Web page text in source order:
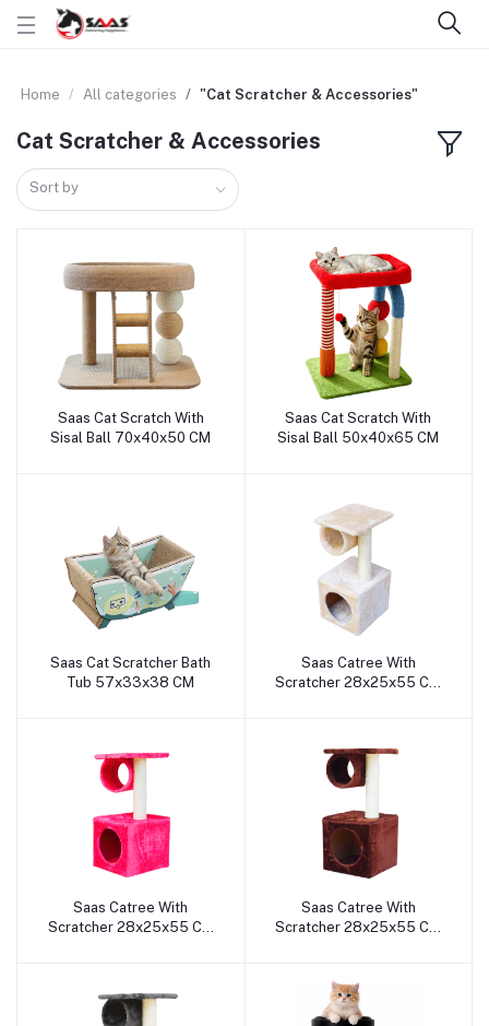
Home All categories "Cat Scratcher & Accessories"
Cat Scratcher & Accessories
Sort by
Add to cart
Saas Cat Scratch With
Sisal Ball 70x40x50 CM
Add to cart
Saas Cat Scratch With
Sisal Ball 50x40x65 CM
Add to cart
Saas Cat Scratcher Bath
Tub 57x33x38 CM
Add to cart
Saas Catree With
Scratcher 28x25x55 Cm
Add to cart
Saas Catree With
Scratcher 28x25x55 Cm
Add to cart
Saas Catree With
Scratcher 28x25x55 Cm